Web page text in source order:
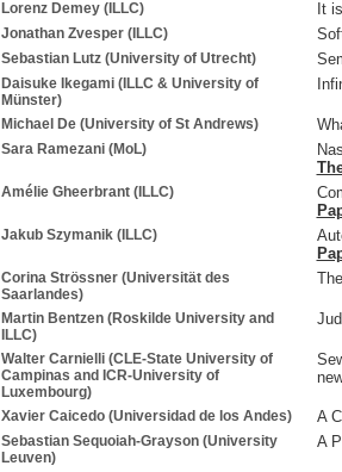
Lorenz Demey (ILLC) It
Jonathan Zvesper (ILLC)
Sebastian Lutz (University of Utrecht)
Daisuke Ikegami (ILLC & University of
Münster)
Michael De (University of St Andrews)
Sara Ramezani (MoL)
Amélie Gheerbrant (ILLC)
Jakub Szymanik (ILLC)
Corina Strössner (Universität des
Saarlandes)
Martin Bentzen (Roskilde University and
ILLC)
Walter Carnielli (CLE-State University of
Campinas and ICR-University of
Luxembourg)
Xavier Caicedo (Universidad de los Andes) A
Sebastian Sequoiah-Grayson (University
Leuven)
A